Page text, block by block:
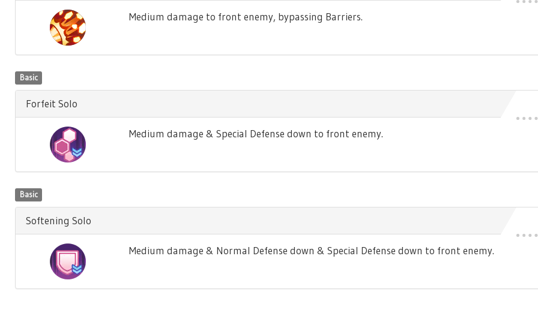
Medium damage to front enemy, bypassing Barriers.
Basic
Forfeit Solo
Medium damage & Special Defense down to front enemy.
Basic
Softening Solo
Medium damage & Normal Defense down & Special Defense down to front enemy.